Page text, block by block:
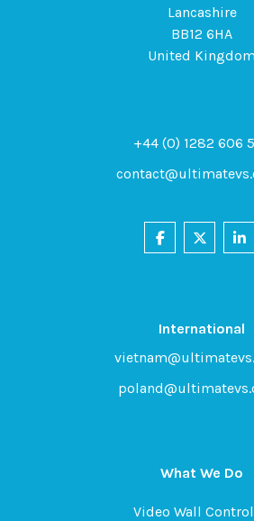
What We Do
Video Wall
Lancashire
BB12 6HA
United Kingdom
+44 (0) 1282 606
International